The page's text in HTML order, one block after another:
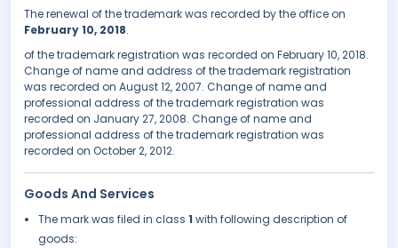
The renewal of the trademark was recorded by the office on
February 10, 2018.
of the trademark registration was recorded on February 10, 2018.
Change of name and address of the trademark registration
was recorded on August 12, 2007. Change of name and
professional address of the trademark registration was
recorded on January 27, 2008. Change of name and
professional address of the trademark registration was
recorded on October 2, 2012.
Goods And Services
The mark was filed in class 1 with following description of
goods: